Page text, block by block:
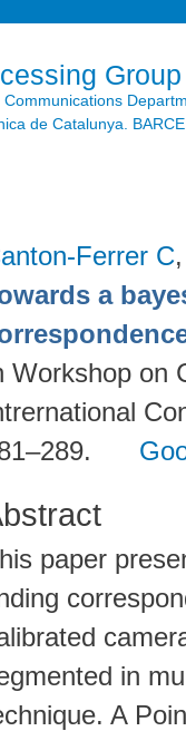
Group
de Catalunya.
Ferrer C
a
Workshop on
paper
in
A